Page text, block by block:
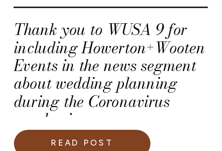
Thank you to WUSA 9 for
including Howerton+Wooten
Events in the news segment
about wedding planning
during the Coronavirus
pandemic.
READ POST